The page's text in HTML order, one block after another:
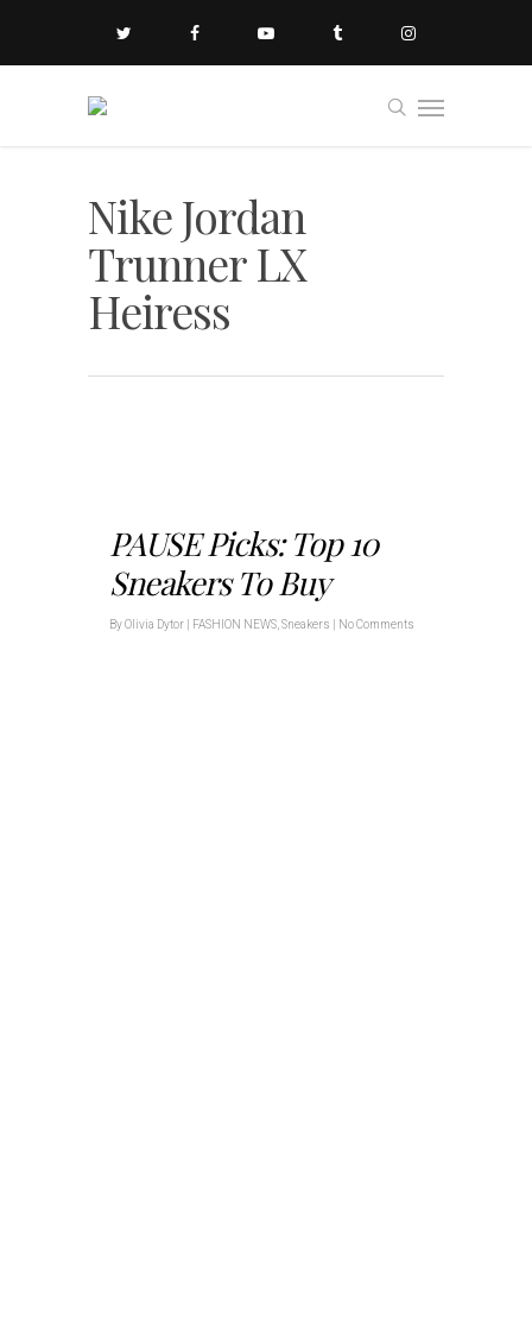
Nike Jordan
Trunner LX
Heiress
PAUSE Picks: Top 10
Sneakers To Buy
ByOlivia Dytor FASHION NEWS Sneakers No Comments